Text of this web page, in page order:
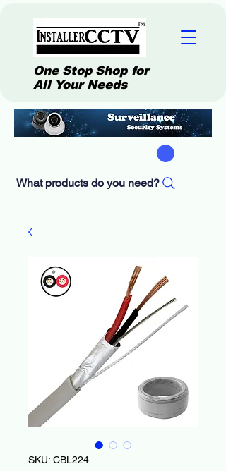
One Stop Shop for
All Your Needs
What products do you need?
SKU: CBL224